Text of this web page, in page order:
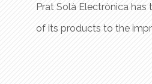
Prat Solà Electrònica
of its products to the